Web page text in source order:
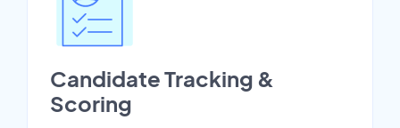
Candidate Tracking &
Scoring